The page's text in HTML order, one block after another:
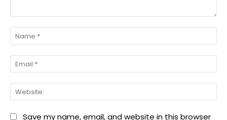
Save my name, email, and website in this browser